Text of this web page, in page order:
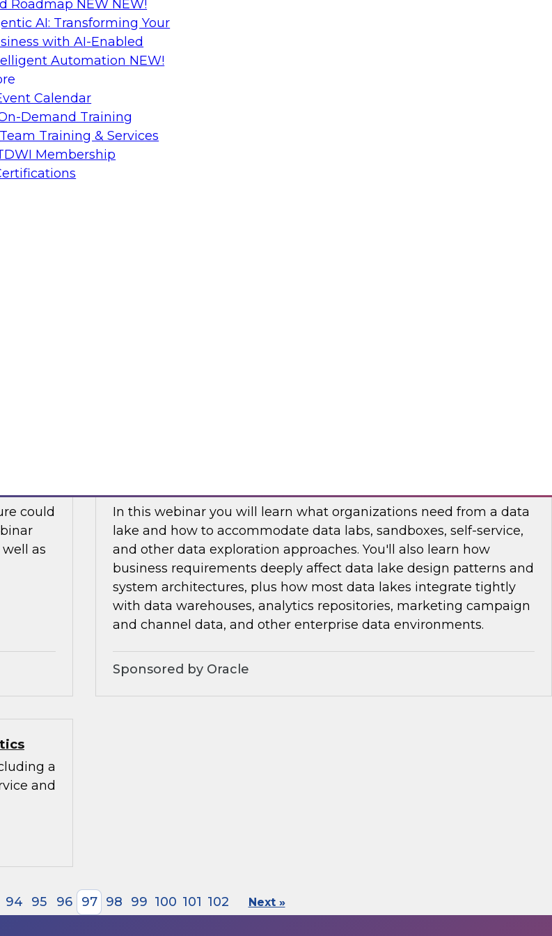
Roadmap NEW NEW!
AI: Transforming Your
with AI-Enabled
Automation NEW!
Calendar
Demand Training
Team Training & Services
Membership
View this TDWI Webinar to learn how your organization can up its
game when it comes to operational reporting and analytics.
could
as
In this webinar you will learn what organizations need from a data
lake and how to accommodate data labs, sandboxes, self-service,
and other data exploration approaches. You'll also learn how
business requirements deeply affect data lake design patterns and
system architectures, plus how most data lakes integrate tightly
with data warehouses, analytics repositories, marketing campaign
and channel data, and other enterprise data environments.
Sponsored by Oracle
a
and
94 95 96 97 98 99 100 101 102 Next »